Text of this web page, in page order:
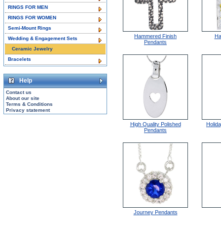
Hammered Finish
Pendants
High Quality Polished
Pendants
Journey Pendants
RINGS FOR MEN
RINGS FOR WOMEN
Semi-Mount Rings
Wedding & Engagement Sets
Ceramic Jewelry
Bracelets
Help
Contact us
About our site
Terms & Conditions
Privacy statement